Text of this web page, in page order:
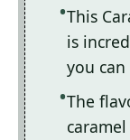
This
is
you
The